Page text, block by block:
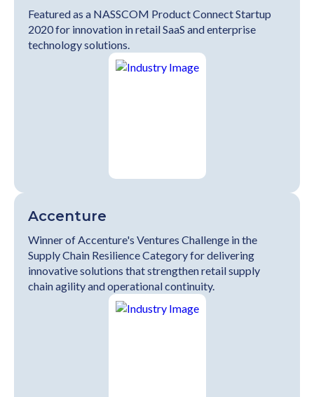
Featured as a NASSCOM Product Connect Startup
2020 for innovation in retail SaaS and enterprise
technology solutions.
Accenture
Winner of Accenture's Ventures Challenge in the
Supply Chain Resilience Category for delivering
innovative solutions that strengthen retail supply
chain agility and operational continuity.